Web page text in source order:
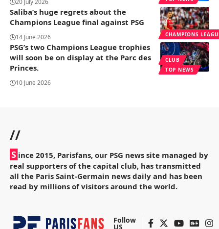
CHAMPIONS
Saliba’s huge regrets about the
Champions League final against PSG
14 June 2026
CLUB
TOP NEWS
PSG’s two Champions League trophies
will soon be on display at the Parc des
Princes.
10 June 2026
//
S ince 2015, Parisfans, our PSG news site managed by
real supporters of the capital club, has transmitted
all the Paris Saint-Germain news daily and has been
read by millions of visitors around the world.
Follow
US